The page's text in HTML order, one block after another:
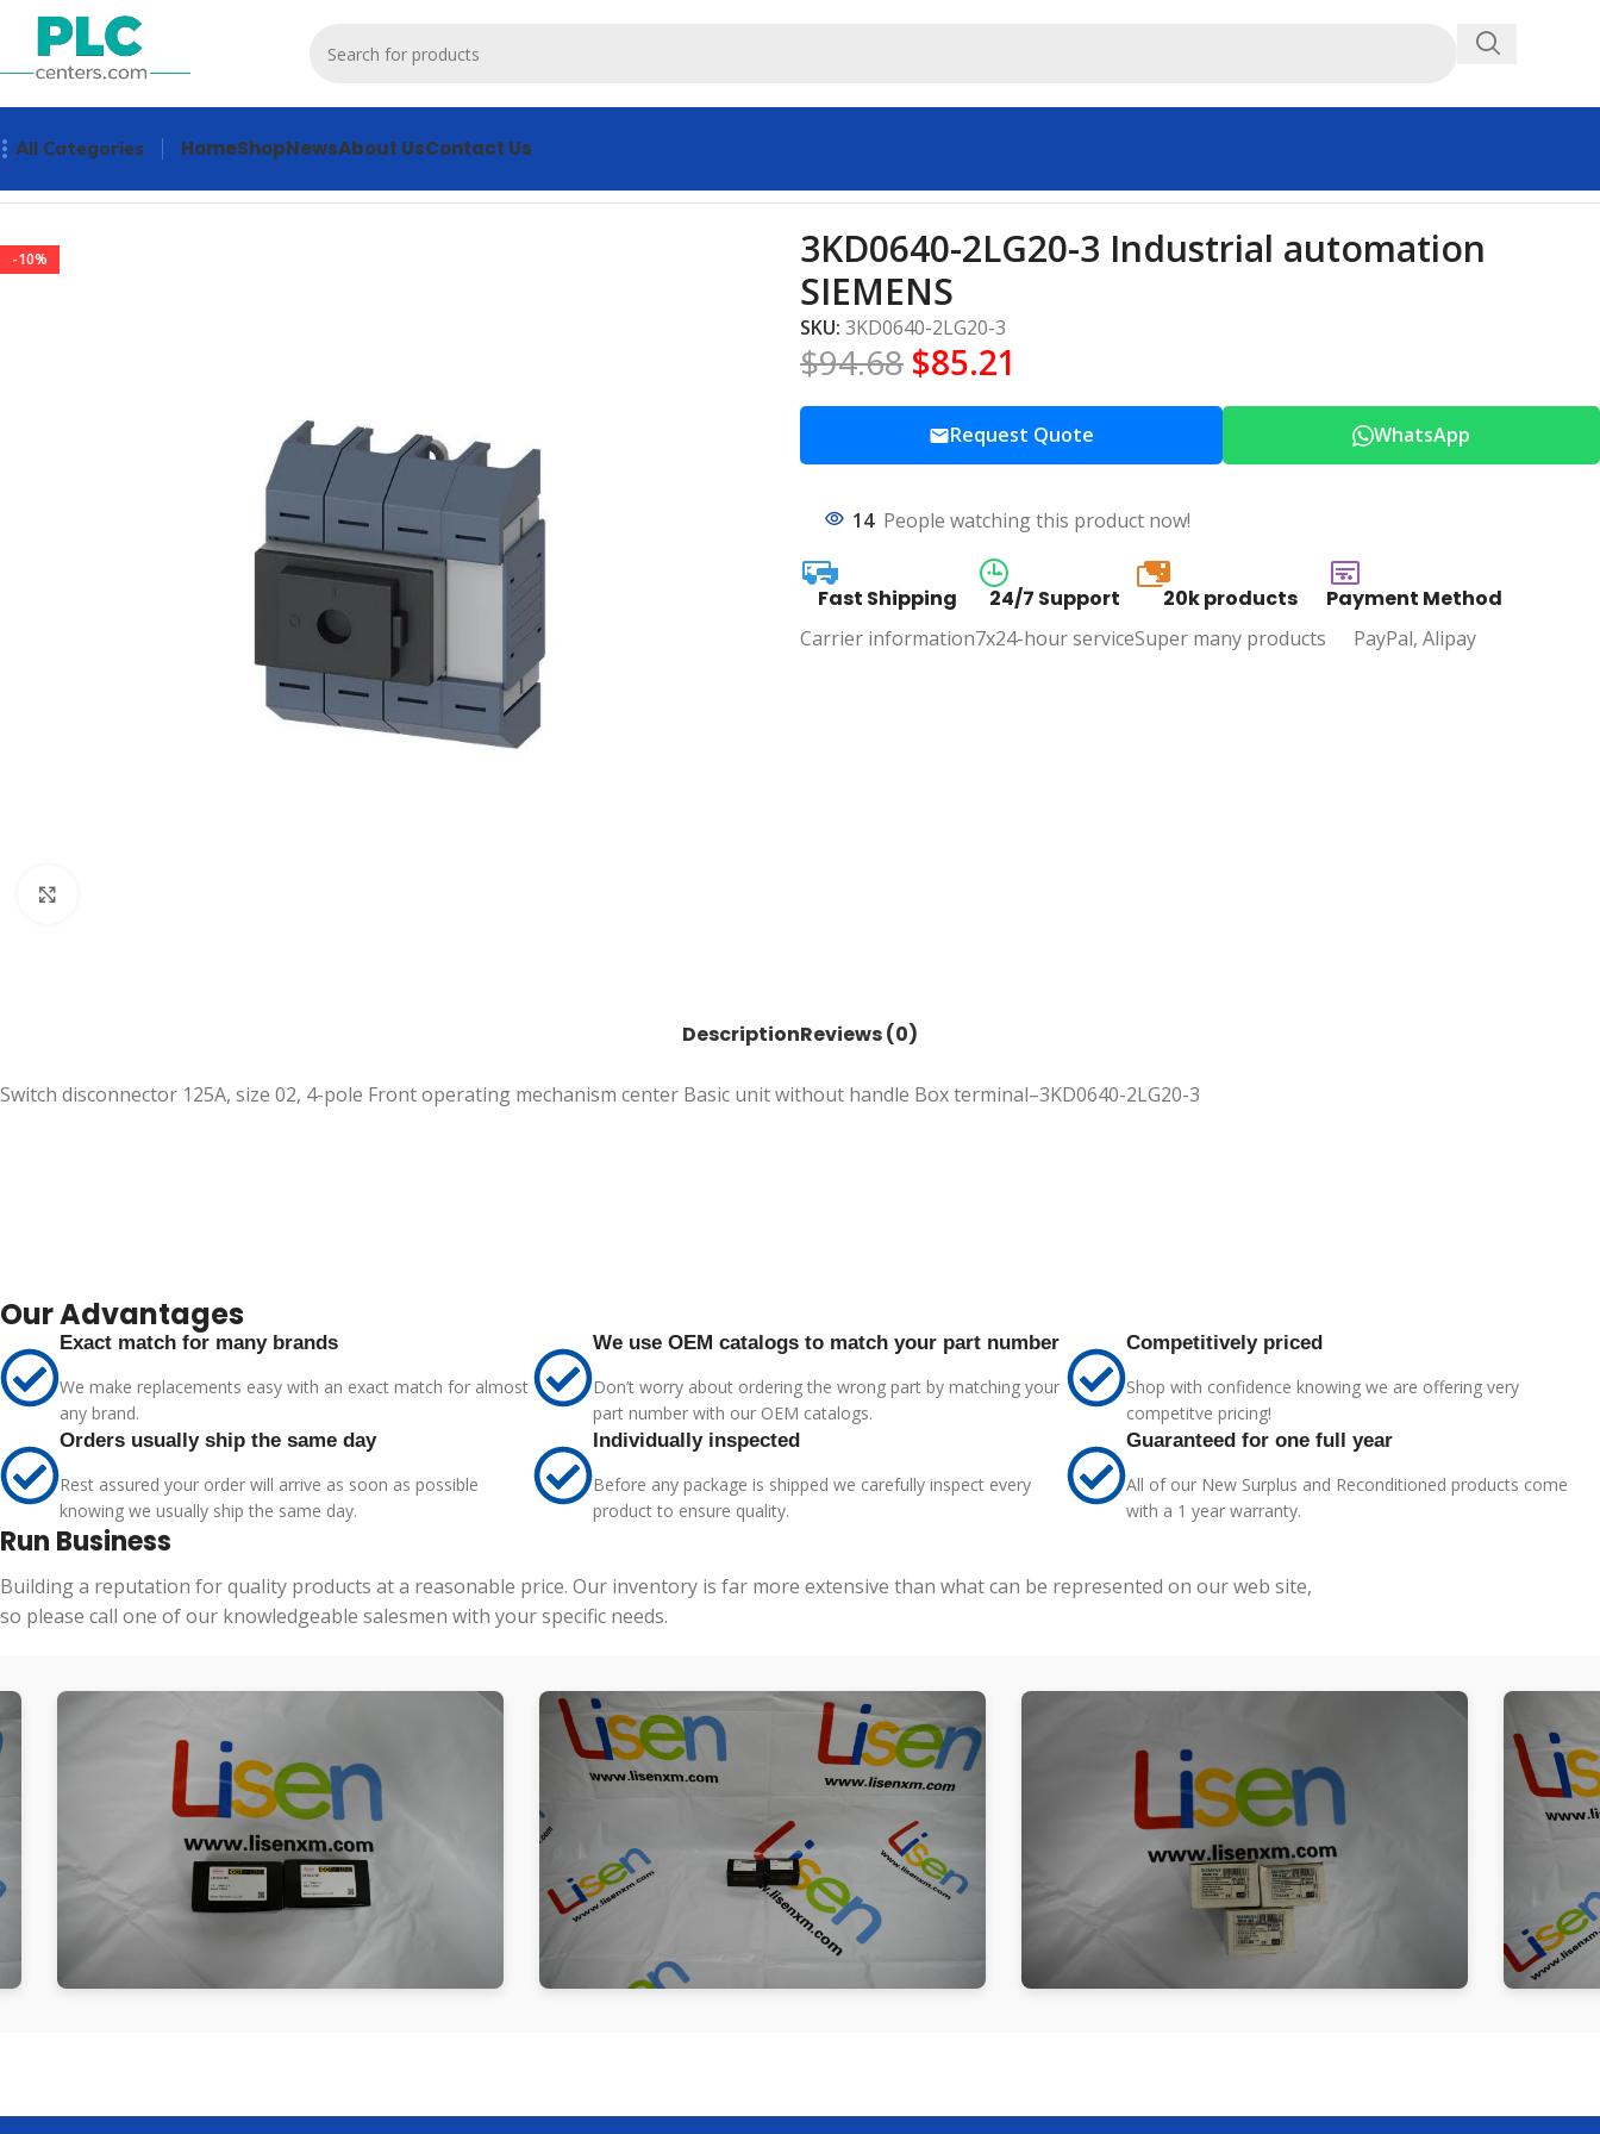
All Categories HomeShopNewsAbout UsContact Us
-10%
3KD0640-2LG20-3 Industrial automation
SIEMENS
SKU: 3KD0640-2LG20-3
$94.68 $85.21
Request Quote WhatsApp
14 People watching this product now!
Fast Shipping
Carrier information
24/7 Support
7x24-hour service
20k
20k products
Super many products
Payment Method
PayPal, Alipay
DescriptionReviews (0)
Switch disconnector 125A, size 02, 4-pole Front operating mechanism center Basic unit without handle Box terminal–3KD0640-2LG20-3
Our Advantages
Exact match for many brands
We make replacements easy with an exact match for almost
any brand.
We use OEM catalogs to match your part number
Don’t worry about ordering the wrong part by matching your
part number with our OEM catalogs.
Competitively priced
Shop with confidence knowing we are offering very
competitve pricing!
Orders usually ship the same day
Rest assured your order will arrive as soon as possible
knowing we usually ship the same day.
Individually inspected
Before any package is shipped we carefully inspect every
product to ensure quality.
Guaranteed for one full year
All of our New Surplus and Reconditioned products come
with a 1 year warranty.
Run Business
Building a reputation for quality products at a reasonable price. Our inventory is far more extensive than what can be represented on our web site,
so please call one of our knowledgeable salesmen with your specific needs.